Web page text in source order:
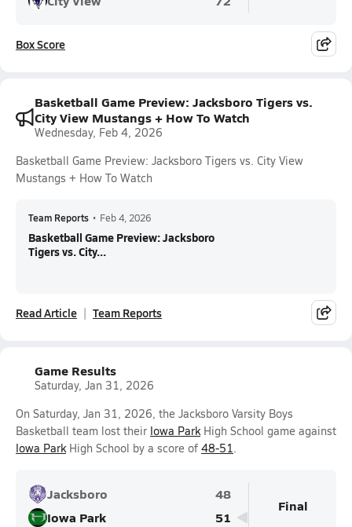
Box Score
Basketball Game Preview: Jacksboro Tigers vs.
City View Mustangs + How To Watch
Wednesday, Feb 4, 2026
Basketball Game Preview: Jacksboro Tigers vs. City View
Mustangs + How To Watch
Team Reports • Feb 4, 2026
Basketball Game Preview: Jacksboro
Tigers vs. City...
Read Article Team Reports
Game Results
Saturday, Jan 31, 2026
On Saturday, Jan 31, 2026, the Jacksboro Varsity Boys
Basketball team lost their Iowa ParkHigh School game against
Iowa ParkHigh School by a score of 48-51.
Jacksboro
48
Iowa Park
51
Final